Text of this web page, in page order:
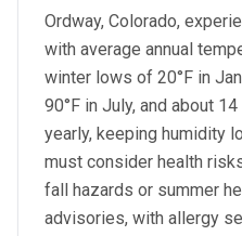
Ordway, Colorado,
with average annual
winter lows of 20°F in
90°F in July, and about
yearly, keeping humidity
must consider health
fall hazards or summer
advisories, with allergy